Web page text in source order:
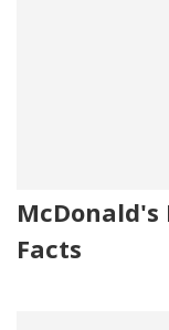
Facts